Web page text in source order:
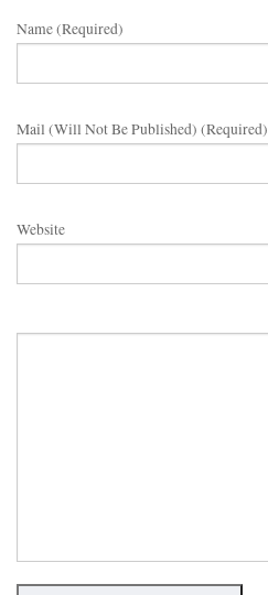
Name (required)
Mail (will Not Be Published) (required)
Website